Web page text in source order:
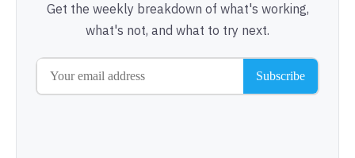
Get the weekly breakdown of what's working,
what's not, and what to try next.